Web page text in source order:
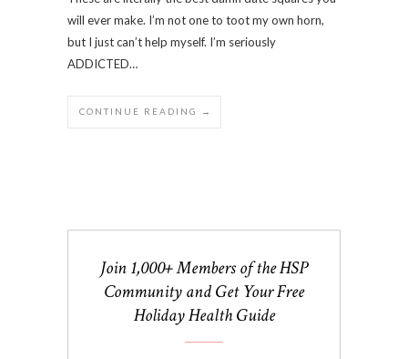
will ever make. I’m not one to toot my own horn,
but I just can’t help myself. I’m seriously
ADDICTED…
CONTINUE READING →
Join 1,000+ Members of the HSP
Community and Get Your Free
Holiday Health Guide